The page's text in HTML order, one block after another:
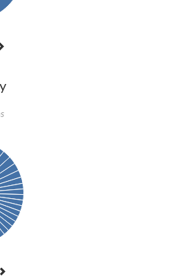
Two-component system sensor histidine kinase UhpB
histidine kinase
maintenance of chromosomes flexible hinge
component system sensor histidine kinase CreC
histidine kinase 1
histidine kinase RstB
histidine kinase
histidine kinase GlrK
topoisomerase II large subunit
protein
family CW-type zinc finger protein 4